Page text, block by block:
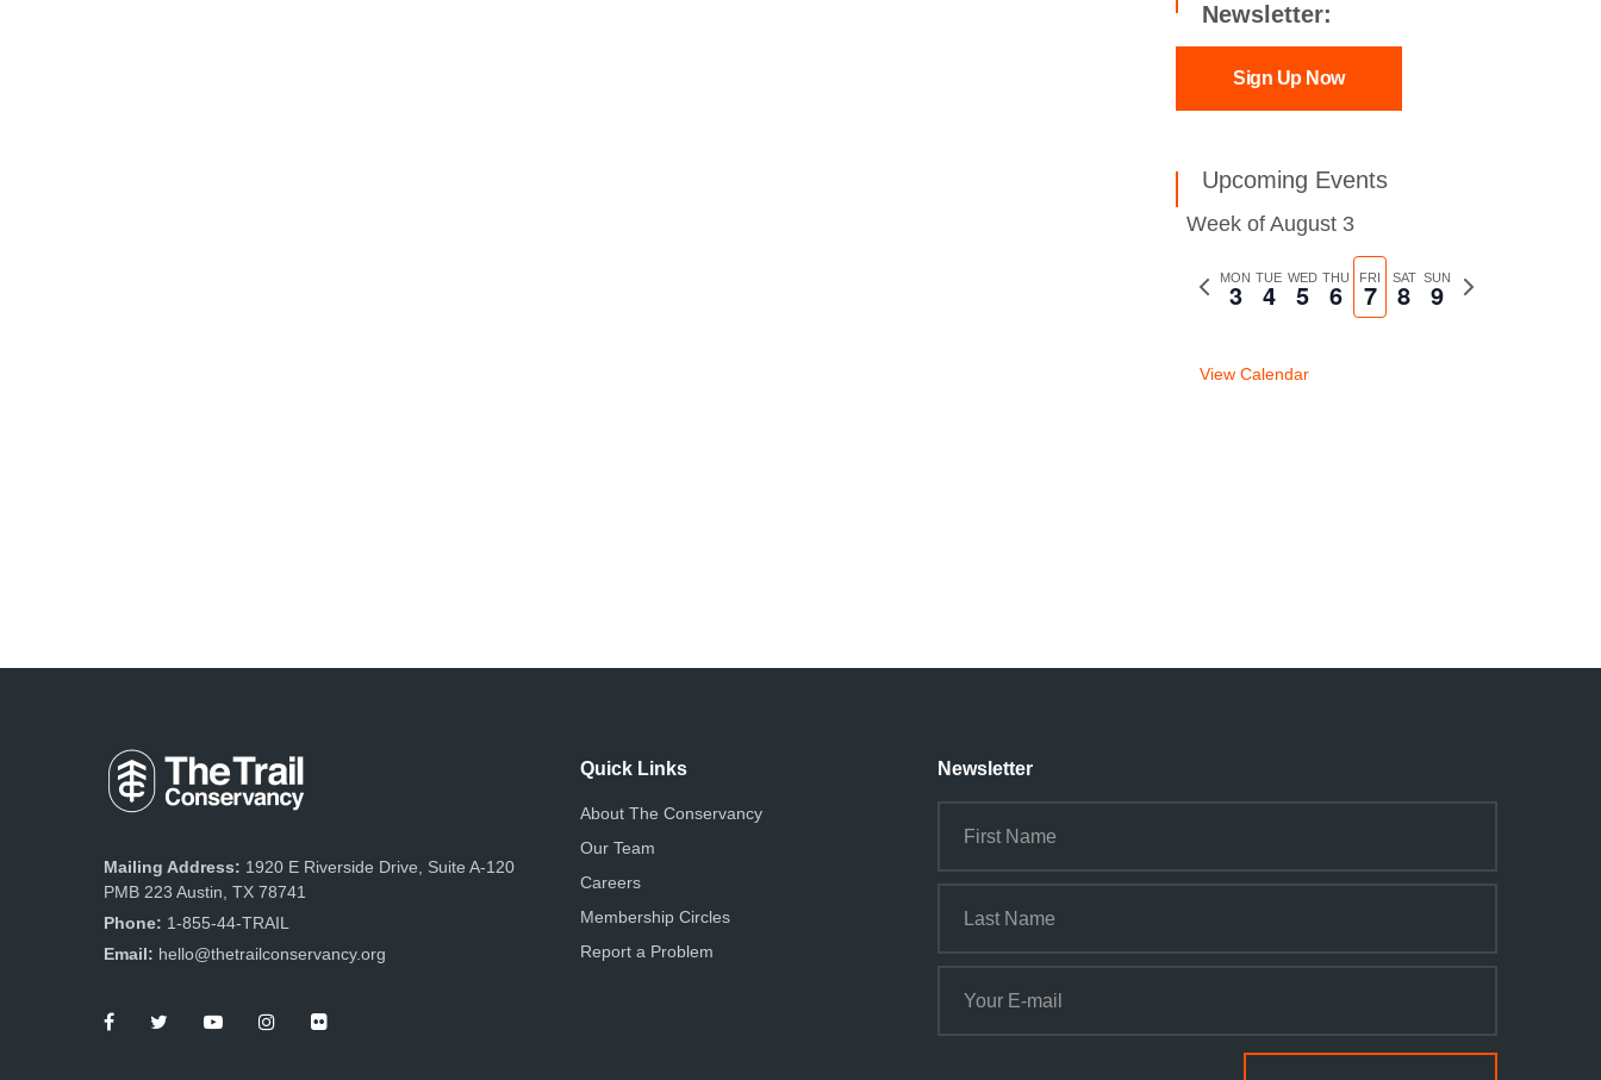
Newsletter:
Sign Up Now
Upcoming Events
Week of August 3
Previous
MON
3 TUE
4 WED
5 THU
6 FRI
7 SAT
8 SUN
9
Next
View Calendar
Mailing Address: 1920 E Riverside Drive, Suite A-120
PMB 223 Austin, TX 78741
Phone: 1-855-44-TRAIL
Email: hello@thetrailconservancy.org
Quick Links
About The Conservancy
Our Team
Careers
Membership Circles
Report a Problem
Newsletter